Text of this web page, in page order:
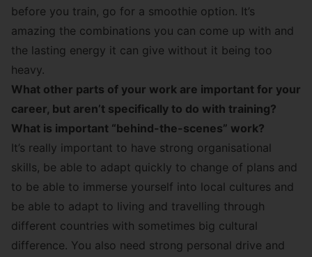
before you train, go for a smoothie option. It’s
amazing the combinations you can come up with and
the lasting energy it can give without it being too
heavy.
What other parts of your work are important for your
career, but aren’t specifically to do with training?
What is important “behind-the-scenes” work?
It’s really important to have strong organisational
skills, be able to adapt quickly to change of plans and
to be able to immerse yourself into local cultures and
be able to adapt to living and travelling through
different countries with sometimes big cultural
difference. You also need strong personal drive and